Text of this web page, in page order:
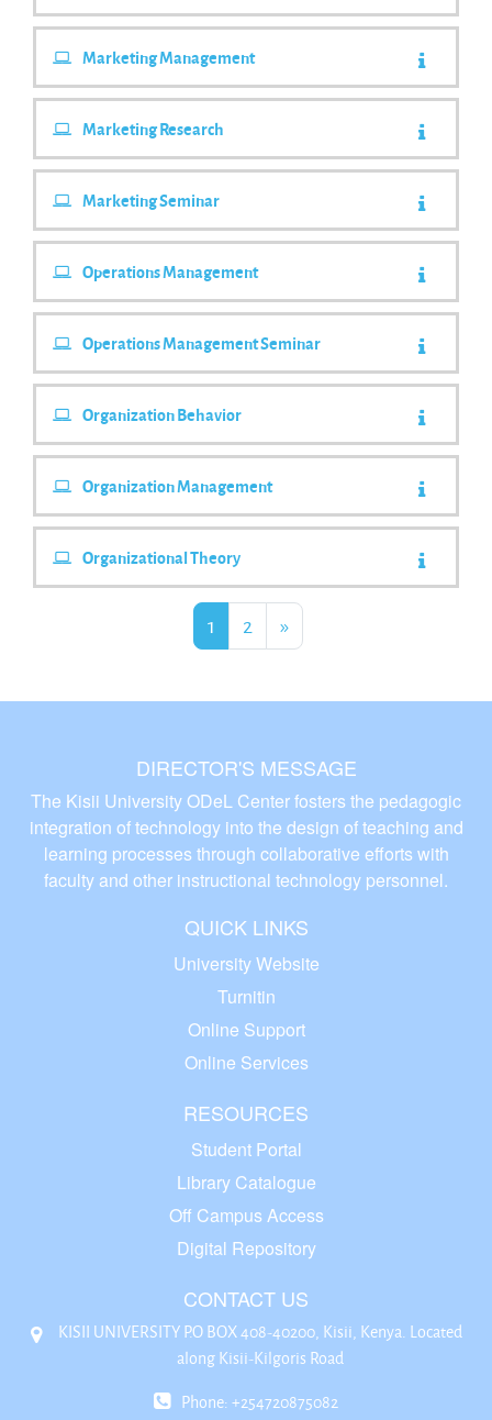
Marketing Management
Marketing Research
Marketing Seminar
Operations Management
Operations Management Seminar
Organization Behavior
Organization Management
Organizational Theory
1 Page 1
2Page 2
»Next Page
DIRECTOR'S MESSAGE
The Kisii University ODeL Center fosters the pedagogic
integration of technology into the design of teaching and
learning processes through collaborative efforts with
faculty and other instructional technology personnel.
QUICK LINKS
University Website
Turnitin
Online Support
Online Services
RESOURCES
Student Portal
Library Catalogue
Off Campus Access
Digital Repository
CONTACT US
KISII UNIVERSITY P.O BOX 408-40200, Kisii, Kenya. Located
along Kisii-Kilgoris Road
Phone: +254720875082